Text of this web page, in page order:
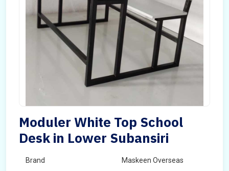
Moduler White Top School
Desk in Lower Subansiri
Brand Maskeen Overseas